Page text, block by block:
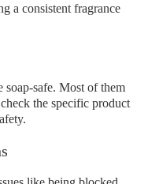
a consistent fragrance
soap-safe. Most of them
the specific product